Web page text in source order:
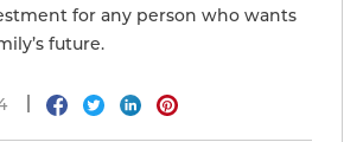
for any person who wants
future.